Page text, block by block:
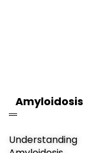
Amyloidosis
Understanding